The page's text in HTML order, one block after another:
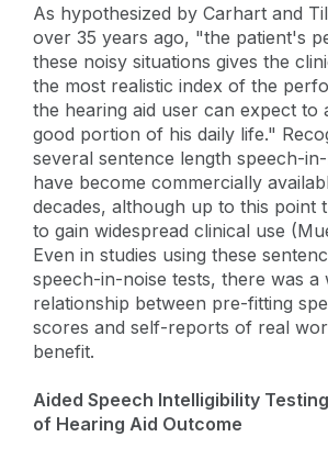
As hypothesized by Carhart and
over 35 years ago, "the patient's
these noisy situations gives the
the most realistic index of the
the hearing aid user can expect to
good portion of his daily life."
several sentence length speech-
have become commercially
decades, although up to this point
to gain widespread clinical use
Even in studies using these
speech-in-noise tests, there was a
relationship between pre-fitting
scores and self-reports of real
benefit.
Aided Speech Intelligibility
of Hearing Aid Outcome